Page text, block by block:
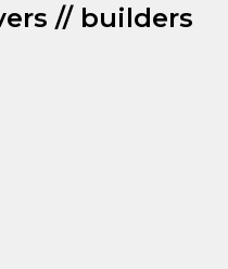
// builders